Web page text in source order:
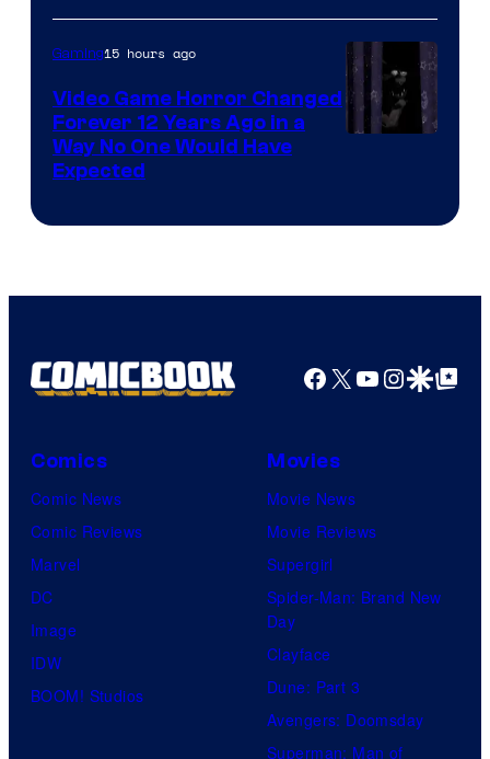
Gaming15 hours ago
Video Game Horror Changed
Forever 12 Years Ago in a
Way No One Would Have
Expected
Facebook
X YouTube
GoogleGoogle Top
Comics
Comic News
Comic Reviews
Marvel
DC
Image
IDW
BOOM! Studios
Movies
Movie News
Movie Reviews
Supergirl
Spider-Man: Brand New
Day
Clayface
Dune: Part 3
Avengers: Doomsday
Superman: Man of